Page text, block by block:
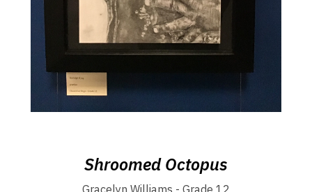
Shroomed Octopus